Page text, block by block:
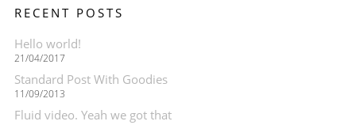
RECENT POSTS
Hello world!
21/04/2017
Standard Post With Goodies
11/09/2013
Fluid video. Yeah we got that